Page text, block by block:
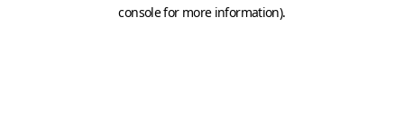
console for more information).